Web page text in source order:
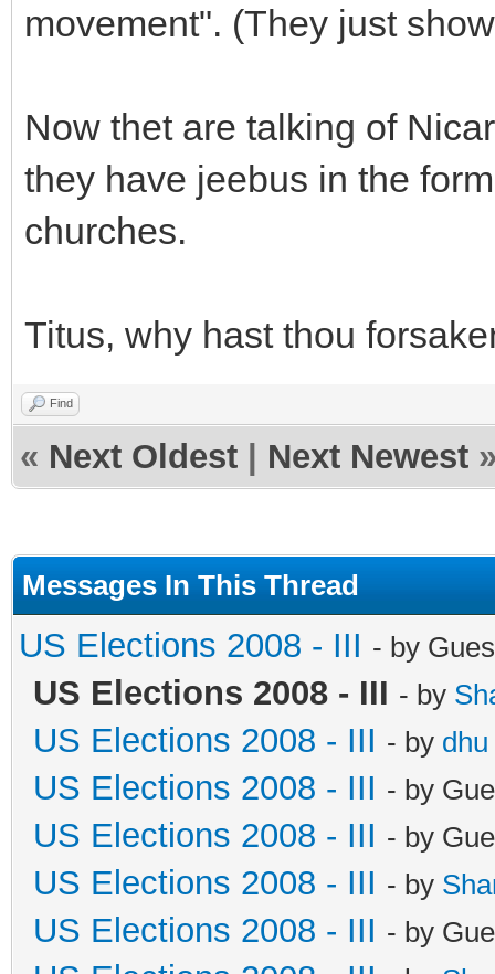
movement". (They just
Now thet are talking of
they have jeebus in the
churches.
Titus, why hast thou
Find
« Next Oldest Next Newest
Messages In This Thread
US Elections 2008 - III - by
US Elections 2008 - III - by
US Elections 2008 - III - by dhu
US Elections 2008 - III - by
US Elections 2008 - III - by
US Elections 2008 - III - by
US Elections 2008 - III - by